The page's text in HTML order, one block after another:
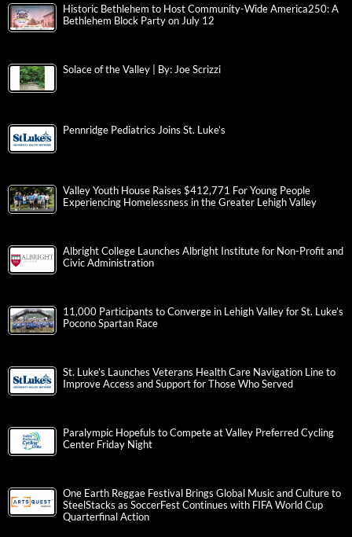
Historic Bethlehem to Host Community-Wide America250: A
Bethlehem Block Party on July 12
Solace of the Valley | By: Joe Scrizzi
Pennridge Pediatrics Joins St. Luke’s
Valley Youth House Raises $412,771 For Young People
Experiencing Homelessness in the Greater Lehigh Valley
Albright College Launches Albright Institute for Non-Profit and
Civic Administration
11,000 Participants to Converge in Lehigh Valley for St. Luke’s
Pocono Spartan Race
St. Luke’s Launches Veterans Health Care Navigation Line to
Improve Access and Support for Those Who Served
Paralympic Hopefuls to Compete at Valley Preferred Cycling
Center Friday Night
One Earth Reggae Festival Brings Global Music and Culture to
SteelStacks as SoccerFest Continues with FIFA World Cup
Quarterfinal Action